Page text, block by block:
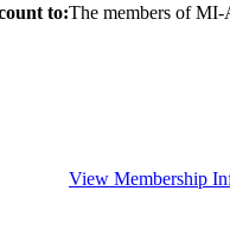
to:The members of MI-
View Membership